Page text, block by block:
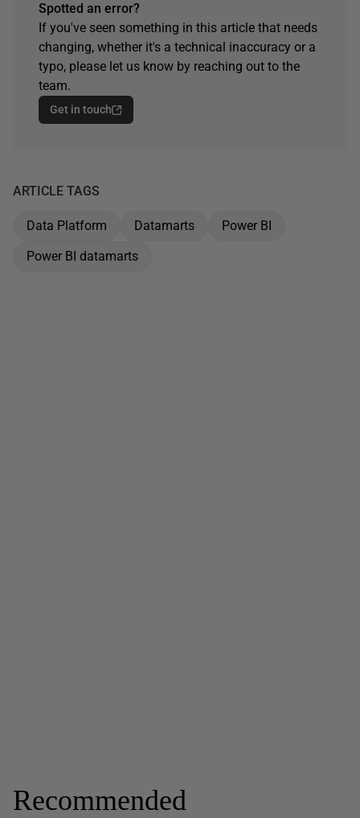
Spotted an error?
If you've seen something in this article that needs
changing, whether it's a technical inaccuracy or a
typo, please let us know by reaching out to the
team.
Get in touch
ARTICLE TAGS
Data Platform Datamarts
Power BI
Power BI datamarts
Recommended